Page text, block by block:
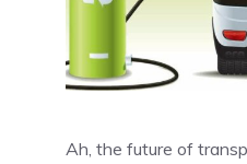
Ah, the future of